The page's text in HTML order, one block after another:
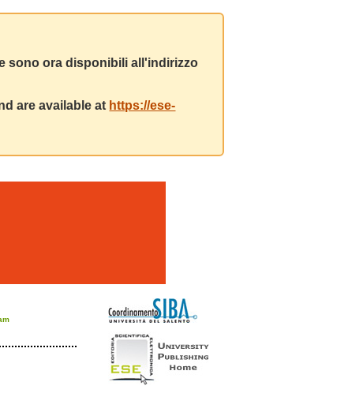
sono ora disponibili all'indirizzo
are available at https://ese-